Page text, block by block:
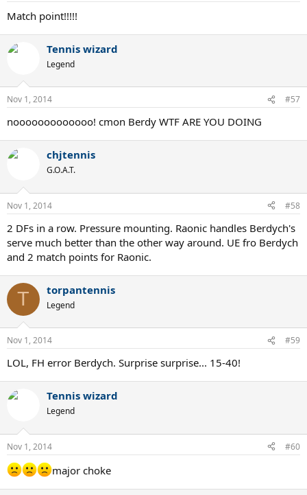
Match point!!!!!
Tennis wizard
Legend
Nov 1, 2014 #57
nooooooooooooo! cmon Berdy WTF ARE YOU DOING
chjtennis
G.O.A.T.
Nov 1, 2014 #58
2 DFs in a row. Pressure mounting. Raonic handles Berdych's
serve much better than the other way around. UE fro Berdych
and 2 match points for Raonic.
T torpantennis
Legend
Nov 1, 2014 #59
LOL, FH error Berdych. Surprise surprise... 15-40!
Tennis wizard
Legend
Nov 1, 2014 #60
major choke